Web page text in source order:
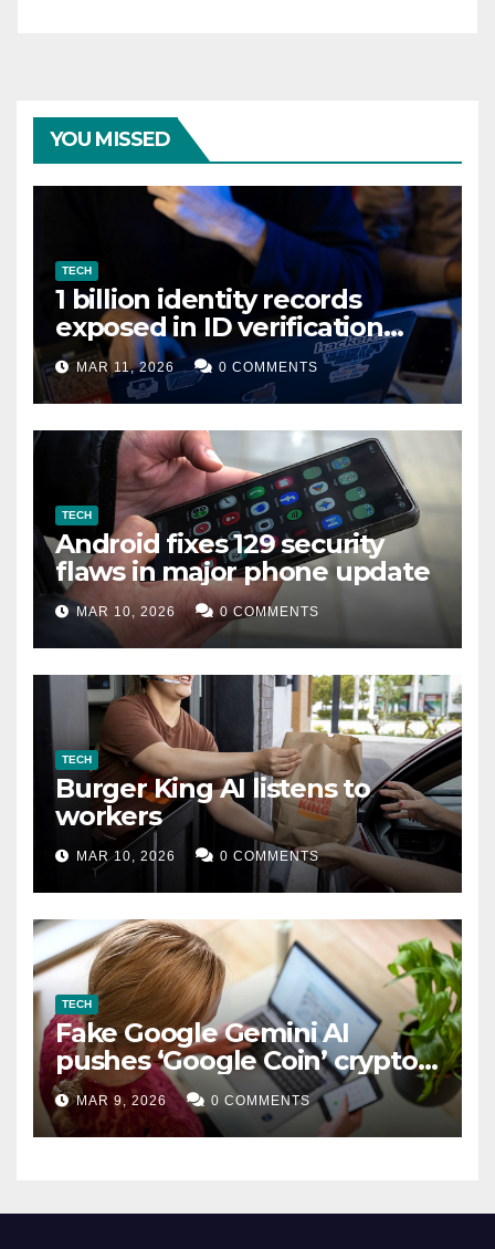
YOU MISSED
TECH
1 billion identity records
exposed in ID verification
data leak
MAR 11, 2026 0 COMMENTS
TECH
Android fixes 129 security
flaws in major phone update
MAR 10, 2026 0 COMMENTS
TECH
Burger King AI listens to
workers
MAR 10, 2026 0 COMMENTS
TECH
Fake Google Gemini AI
pushes ‘Google Coin’ crypto
scam
MAR 9, 2026 0 COMMENTS